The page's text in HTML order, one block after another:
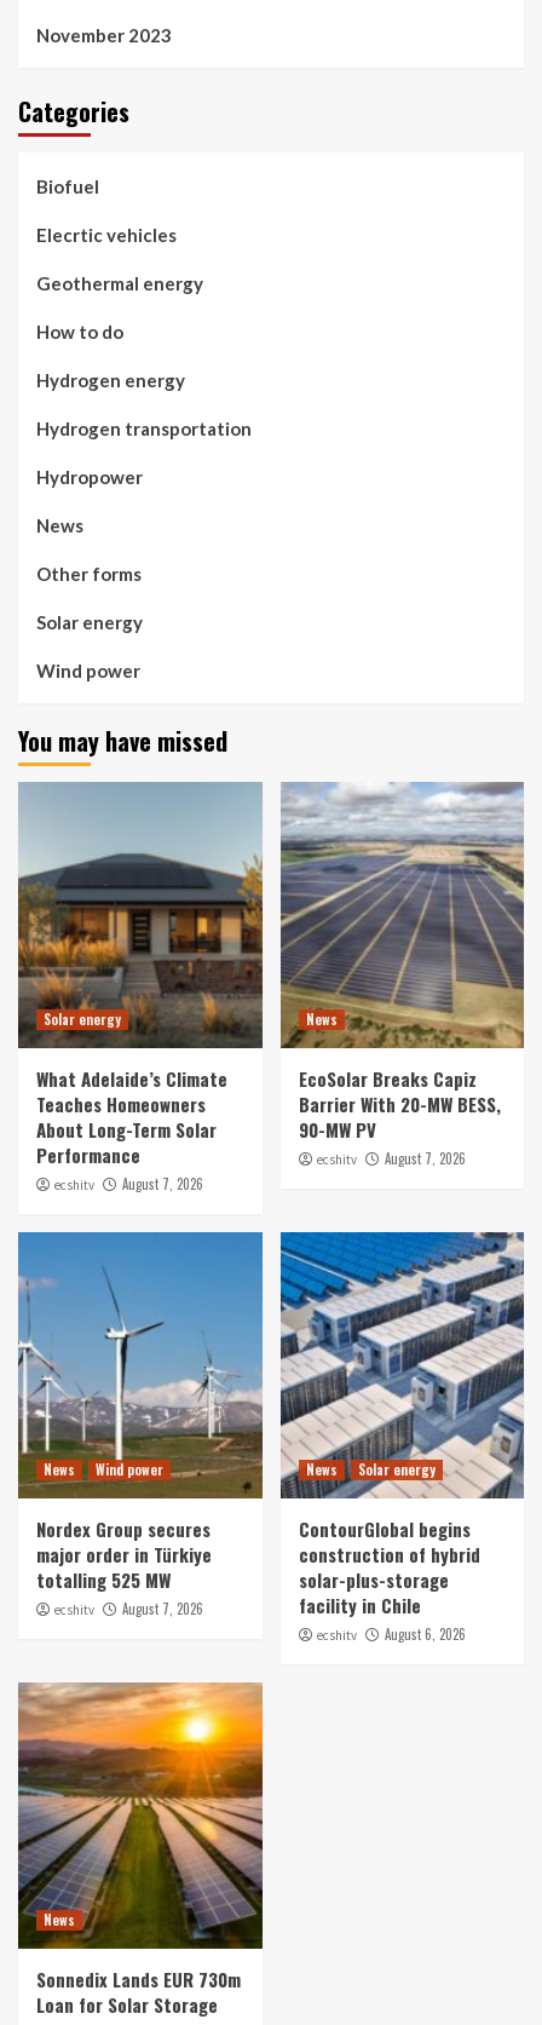
November 2023
Categories
Biofuel
Elecrtic vehicles
Geothermal energy
How to do
Hydrogen energy
Hydrogen transportation
Hydropower
News
Other forms
Solar energy
Wind power
You may have missed
Solar energy
What Adelaide’s Climate
Teaches Homeowners
About Long-Term Solar
Performance
ecshitv August 7, 2026
News
EcoSolar Breaks Capiz
Barrier With 20-MW BESS,
90-MW PV
ecshitv August 7, 2026
News Wind power
Nordex Group secures
major order in Türkiye
totalling 525 MW
ecshitv August 7, 2026
News Solar energy
ContourGlobal begins
construction of hybrid
solar-plus-storage
facility in Chile
ecshitv August 6, 2026
News
Sonnedix Lands EUR 730m
Loan for Solar Storage